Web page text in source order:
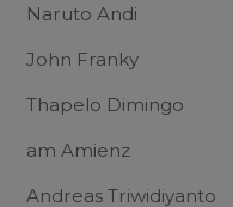
Naruto Andi
John Franky
Thapelo Dimingo
am Amienz
Andreas Triwidiyanto